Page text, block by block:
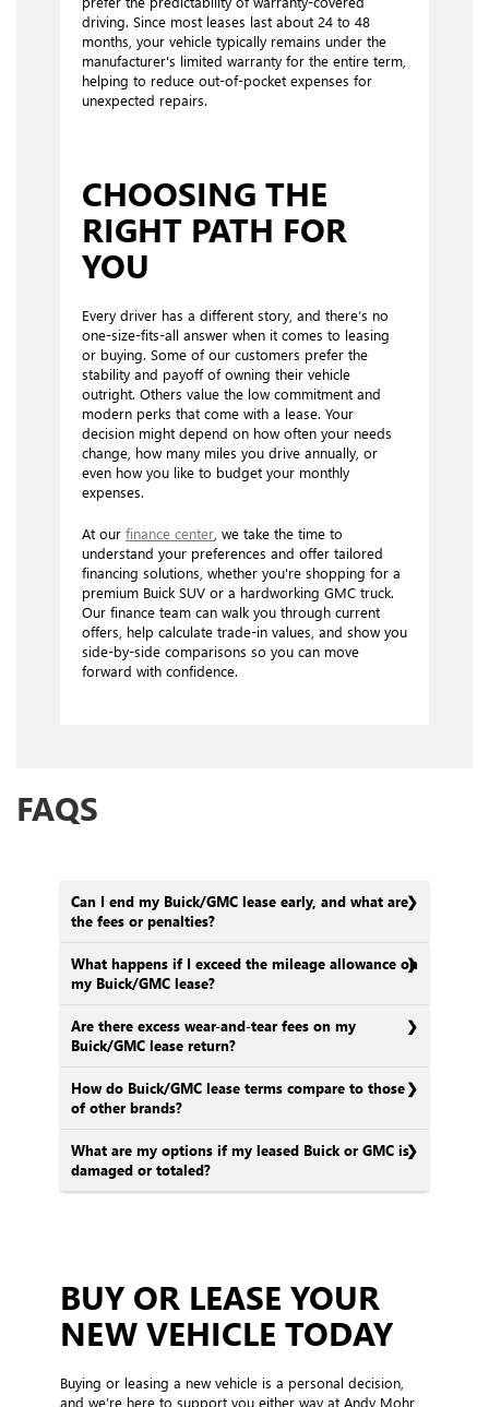
driving. Since most leases last about 24 to 48
months, your vehicle typically remains under the
manufacturer's limited warranty for the entire term,
helping to reduce out-of-pocket expenses for
unexpected repairs.
CHOOSING THE
RIGHT PATH FOR
YOU
Every driver has a different story, and there’s no
one-size-fits-all answer when it comes to leasing
or buying. Some of our customers prefer the
stability and payoff of owning their vehicle
outright. Others value the low commitment and
modern perks that come with a lease. Your
decision might depend on how often your needs
change, how many miles you drive annually, or
even how you like to budget your monthly
expenses.
At our finance center , we take the time to
understand your preferences and offer tailored
financing solutions, whether you're shopping for a
premium Buick SUV or a hardworking GMC truck.
Our finance team can walk you through current
offers, help calculate trade-in values, and show you
side-by-side comparisons so you can move
forward with confidence.
FAQS
Can I end my Buick/GMC lease early, and what are
the fees or penalties?
What happens if I exceed the mileage allowance on
my Buick/GMC lease?
Are there excess wear-and-tear fees on my
Buick/GMC lease return?
How do Buick/GMC lease terms compare to those
of other brands?
What are my options if my leased Buick or GMC is
damaged or totaled?
BUY OR LEASE YOUR
NEW VEHICLE TODAY
Buying or leasing a new vehicle is a personal decision,
and we’re here to support you either way at Andy Mohr